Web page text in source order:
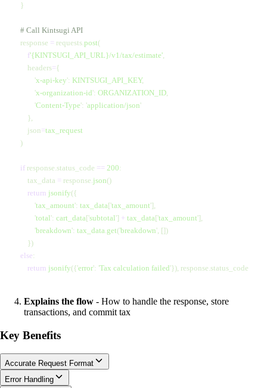
    }
    # Call Kintsugi API
    response
= requests.post(
        f
'{KINTSUGI_API_URL}/v1/tax/estimate',
        headers
={
            '
x-api-key': KINTSUGI_API_KEY,
            '
x-organization-id': ORGANIZATION_ID,
            '
Content-Type': 'application/json'
        },
        json
=tax_request
    )
    if
response.status_code == 200:
        tax_data
= response.json()
        return
jsonify({
            '
tax_amount': tax_data ['tax_amount'],
            '
total': cart_data ['subtotal'] + tax_data ['tax_amount'],
            '
breakdown': tax_data.get('breakdown', [])
        })
    else
:
        return
jsonify({'error': 'Tax calculation failed'}), response.status_code
Explains the flow - How to handle the response, store
transactions, and commit tax
Key Benefits
Accurate Request Format
Error Handling